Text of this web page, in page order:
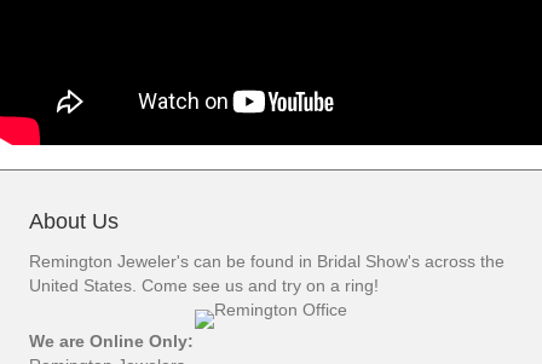
About Us
Remington Jeweler's can be found in Bridal Show's across the
United States. Come see us and try on a ring!
We are Online Only: